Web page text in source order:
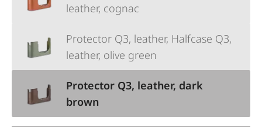
leather, cognac
Protector Q3, leather, Halfcase Q3,
leather, olive green
Protector Q3, leather, dark
brown